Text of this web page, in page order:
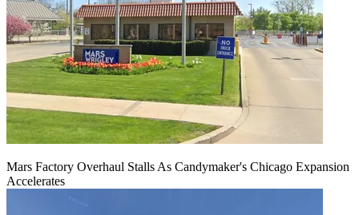
Mars Factory Overhaul Stalls As Candymaker's Chicago Expansion
Accelerates